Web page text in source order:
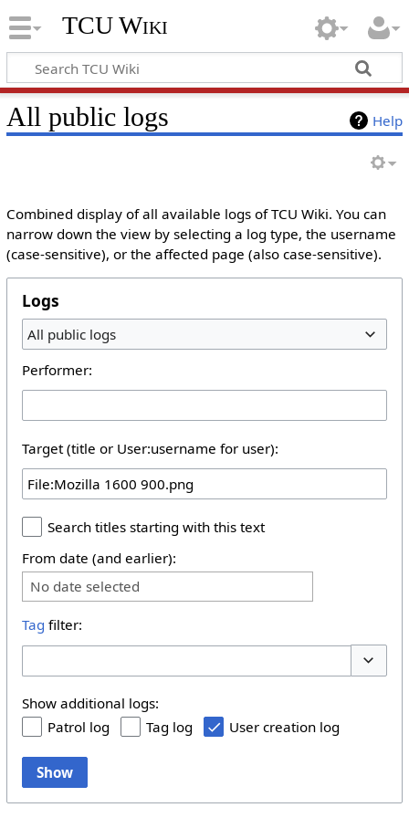
TCU Wiki
Help
All public logs
Combined display of all available logs of TCU Wiki. You can
narrow down the view by selecting a log type, the username
(case-sensitive), or the affected page (also case-sensitive).
Logs
All public logs
Performer:
Target (title or User:username for user):
Search titles starting with this text
From date (and earlier):
No date selected
Tag filter:
Show additional logs:
Patrol log
Tag log User creation log
Show